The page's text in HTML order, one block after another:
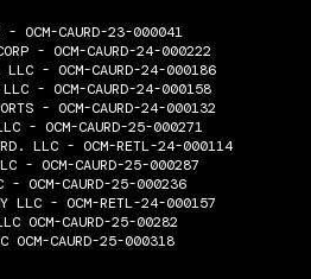
- OCM-CAURD-23-000041
- OCM-CAURD-24-000222
LLC - OCM-CAURD-24-000186
LLC - OCM-CAURD-24-000158
- OCM-CAURD-24-000132
- OCM-CAURD-25-000271
RD. LLC - OCM-RETL-24-000114
- OCM-CAURD-25-000287
- OCM-CAURD-25-000236
LLC - OCM-RETL-24-000157
OCM-CAURD-25-00282
OCM-CAURD-25-000318